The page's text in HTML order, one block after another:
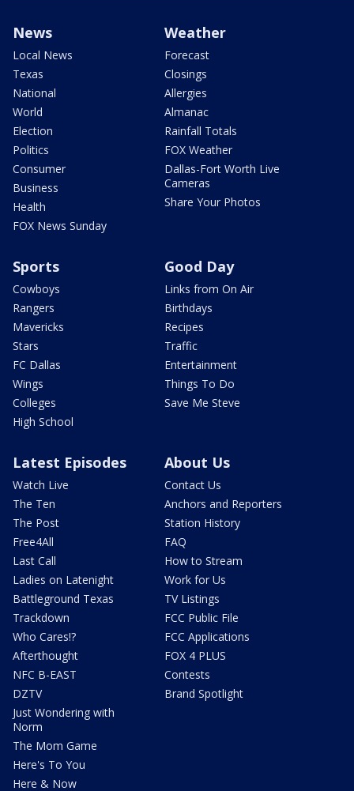
News
Local News
Texas
National
World
Election
Politics
Consumer
Business
Health
FOX News Sunday
Weather
Forecast
Closings
Allergies
Almanac
Rainfall Totals
FOX Weather
Dallas-Fort Worth Live
Cameras
Share Your Photos
Sports
Cowboys
Rangers
Mavericks
Stars
FC Dallas
Wings
Colleges
High School
Good Day
Links from On Air
Birthdays
Recipes
Traffic
Entertainment
Things To Do
Save Me Steve
Latest Episodes
Watch Live
The Ten
The Post
Free4All
Last Call
Ladies on Latenight
Battleground Texas
Trackdown
Who Cares!?
Afterthought
NFC B-EAST
DZTV
Just Wondering with
Norm
The Mom Game
Here's To You
Here & Now
About Us
Contact Us
Anchors and Reporters
Station History
FAQ
How to Stream
Work for Us
TV Listings
FCC Public File
FCC Applications
FOX 4 PLUS
Contests
Brand Spotlight